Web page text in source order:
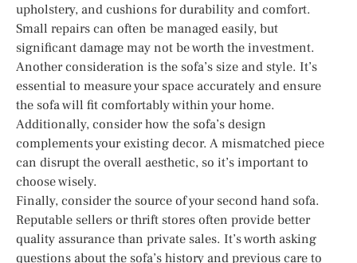
upholstery, and cushions for durability and comfort.
Small repairs can often be managed easily, but
significant damage may not be worth the investment.
Another consideration is the sofa’s size and style. It’s
essential to measure your space accurately and ensure
the sofa will fit comfortably within your home.
Additionally, consider how the sofa’s design
complements your existing decor. A mismatched piece
can disrupt the overall aesthetic, so it’s important to
choose wisely.
Finally, consider the source of your second hand sofa.
Reputable sellers or thrift stores often provide better
quality assurance than private sales. It’s worth asking
questions about the sofa’s history and previous care to